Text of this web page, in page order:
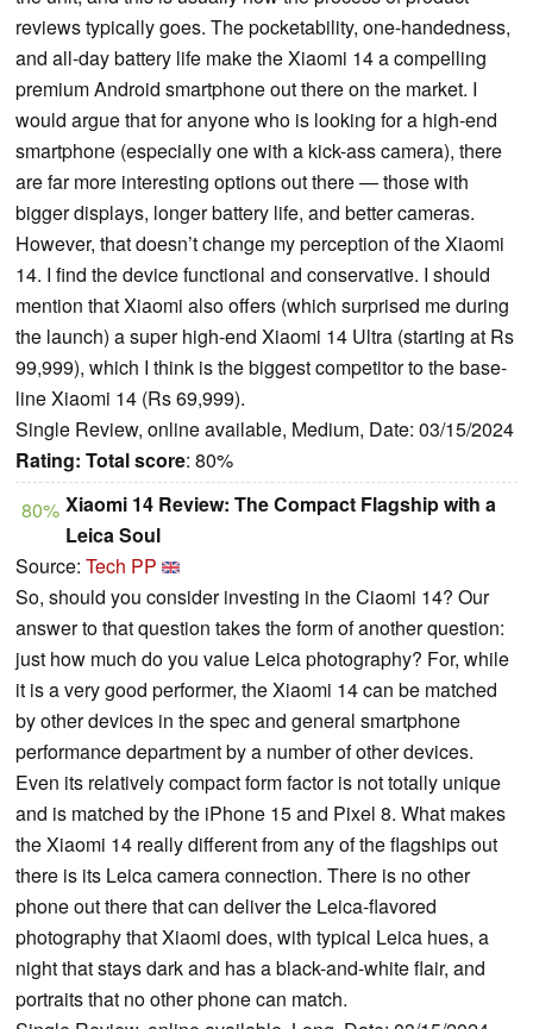
reviews typically goes. The pocketability, one-handedness,
and all-day battery life make the Xiaomi 14 a compelling
premium Android smartphone out there on the market. I
would argue that for anyone who is looking for a high-end
smartphone (especially one with a kick-ass camera), there
are far more interesting options out there — those with
bigger displays, longer battery life, and better cameras.
However, that doesn’t change my perception of the Xiaomi
14. I find the device functional and conservative. I should
mention that Xiaomi also offers (which surprised me during
the launch) a super high-end Xiaomi 14 Ultra (starting at Rs
99,999), which I think is the biggest competitor to the base-
line Xiaomi 14 (Rs 69,999).
Single Review, online available, Medium, Date: 03/15/2024
Rating: Total score: 80%
80% Xiaomi 14 Review: The Compact Flagship with a
Leica Soul
Source: Tech PP
So, should you consider investing in the Ciaomi 14? Our
answer to that question takes the form of another question:
just how much do you value Leica photography? For, while
it is a very good performer, the Xiaomi 14 can be matched
by other devices in the spec and general smartphone
performance department by a number of other devices.
Even its relatively compact form factor is not totally unique
and is matched by the iPhone 15 and Pixel 8. What makes
the Xiaomi 14 really different from any of the flagships out
there is its Leica camera connection. There is no other
phone out there that can deliver the Leica-flavored
photography that Xiaomi does, with typical Leica hues, a
night that stays dark and has a black-and-white flair, and
portraits that no other phone can match.